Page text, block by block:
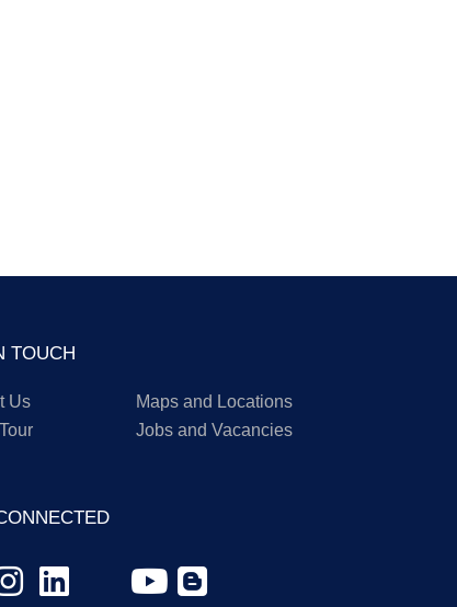
TOUCH
Us
Maps and Locations
Jobs and Vacancies